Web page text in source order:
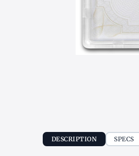
DESCRIPTION SPECS